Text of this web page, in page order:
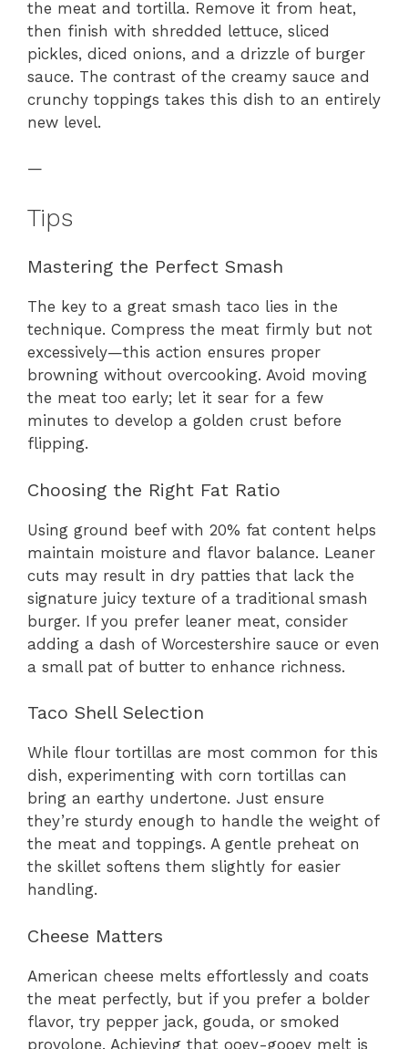
the meat and tortilla. Remove it from heat,
then finish with shredded lettuce, sliced
pickles, diced onions, and a drizzle of burger
sauce. The contrast of the creamy sauce and
crunchy toppings takes this dish to an entirely
new level.
—
Tips
Mastering the Perfect Smash
The key to a great smash taco lies in the
technique. Compress the meat firmly but not
excessively—this action ensures proper
browning without overcooking. Avoid moving
the meat too early; let it sear for a few
minutes to develop a golden crust before
flipping.
Choosing the Right Fat Ratio
Using ground beef with 20% fat content helps
maintain moisture and flavor balance. Leaner
cuts may result in dry patties that lack the
signature juicy texture of a traditional smash
burger. If you prefer leaner meat, consider
adding a dash of Worcestershire sauce or even
a small pat of butter to enhance richness.
Taco Shell Selection
While flour tortillas are most common for this
dish, experimenting with corn tortillas can
bring an earthy undertone. Just ensure
they’re sturdy enough to handle the weight of
the meat and toppings. A gentle preheat on
the skillet softens them slightly for easier
handling.
Cheese Matters
American cheese melts effortlessly and coats
the meat perfectly, but if you prefer a bolder
flavor, try pepper jack, gouda, or smoked
provolone. Achieving that ooey-gooey melt is